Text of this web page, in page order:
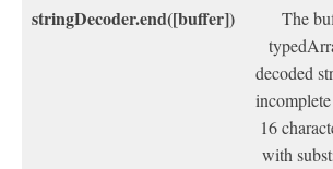
stringDecoder.end([buffer])
The
decoded
16
with